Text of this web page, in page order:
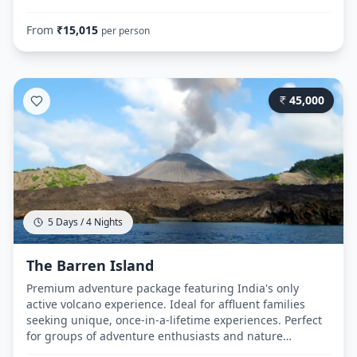
couples can enjoy elevated comfort levels while
exploring Andaman's natural beauty. Day 1: Route:
Airport → Hotel Royal Palace (Port Blair) → Cellular Jail →
Show) Day 2: Route: Hotel → Port Blair Jetty (7:15 AM) →
Ferry to Havelock (8:00 AM, 2.5 hours) → Hotel
Radhakrishna → Kalapathar Beach → Radhanagar
Beach Day 3: Route: Havelock Jetty → Ferry to Neil Island
→ Bharatpur Beach → Sitapur Beach → Laxmanpur
Beach → Ferry return to Port Blair Day 4: Route: Hotel →
Airport
From ₹15,015 per person
45,000
5 Days / 4 Nights
The Barren Island
Premium adventure package featuring India's only
active volcano experience. Ideal for affluent families
seeking unique, once-in-a-lifetime experiences. Perfect
for groups of adventure enthusiasts and nature